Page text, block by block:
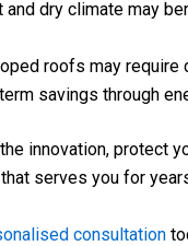
dry climate may
roofs may
savings through
innovation, protect
serves you for
consultation